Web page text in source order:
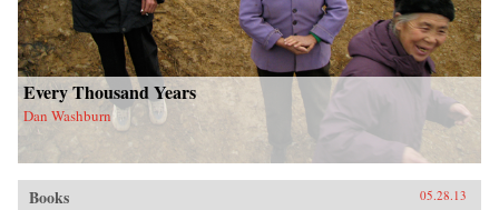
Every Thousand Years
Dan Washburn
Books 05.28.13